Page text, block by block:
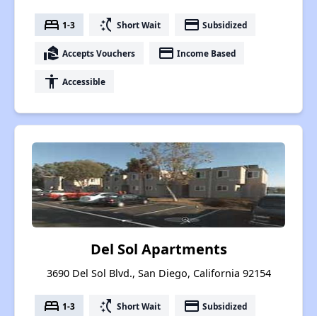
bed 1-3 switch_access_shortcut Short Wait payment Subsidized
real_estate_agent Accepts Vouchers payment Income Based
accessibility Accessible
Del Sol Apartments
3690 Del Sol Blvd., San Diego, California 92154
bed 1-3 switch_access_shortcut Short Wait payment Subsidized